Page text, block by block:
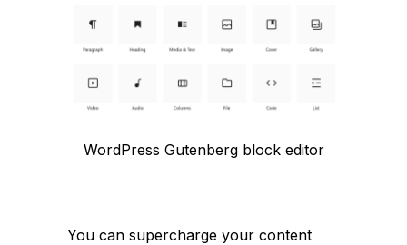
WordPress Gutenberg block editor
You can supercharge your content